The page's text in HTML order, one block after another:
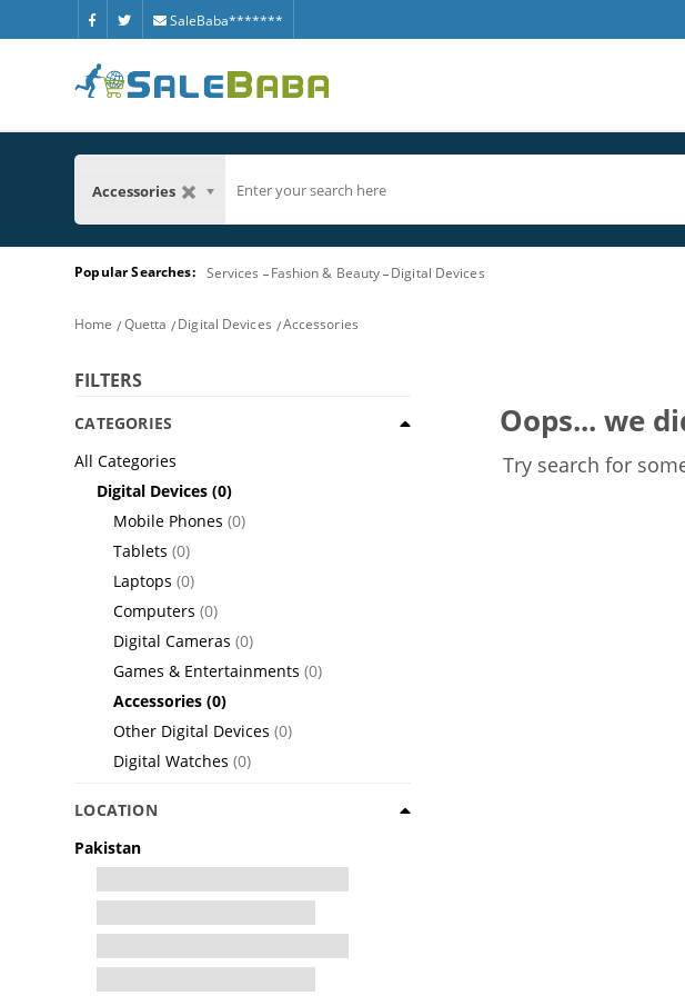
SaleBaba*******
Accessories
Popular Searches: Services Fashion & Beauty Digital Devices
Home Quetta Digital Devices Accessories
FILTERS
CATEGORIES
All Categories
Digital Devices (0)
Mobile Phones (0)
Tablets (0)
Laptops (0)
Computers (0)
Digital Cameras (0)
Games & Entertainments (0)
Accessories (0)
Other Digital Devices (0)
Digital Watches (0)
LOCATION
Pakistan
Oops... we
Try search for